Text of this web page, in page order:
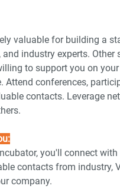
valuable for building a
industry experts.
to support you on
Attend conferences,
contacts. Leverage
you'll connect
contacts from
company.